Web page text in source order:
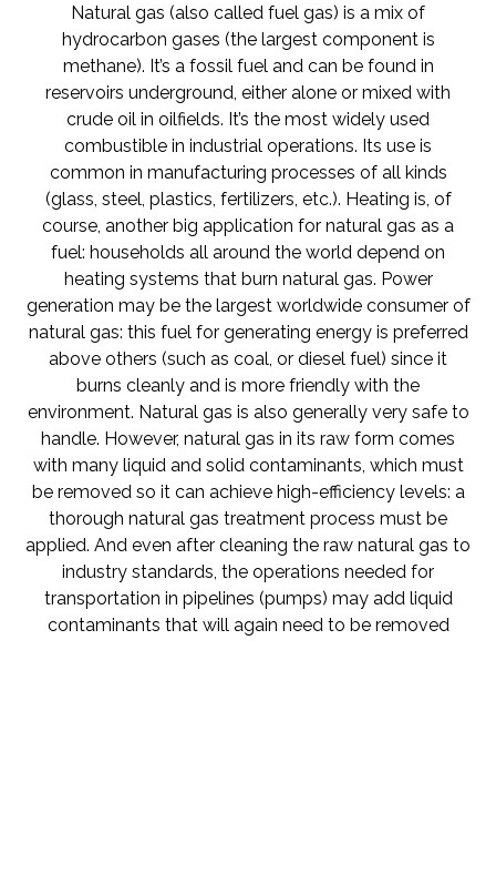
Natural gas (also called fuel gas) is a mix of
hydrocarbon gases (the largest component is
methane). It’s a fossil fuel and can be found in
reservoirs underground, either alone or mixed with
crude oil in oilfields. It’s the most widely used
combustible in industrial operations. Its use is
common in manufacturing processes of all kinds
(glass, steel, plastics, fertilizers, etc.). Heating is, of
course, another big application for natural gas as a
fuel: households all around the world depend on
heating systems that burn natural gas. Power
generation may be the largest worldwide consumer of
natural gas: this fuel for generating energy is preferred
above others (such as coal, or diesel fuel) since it
burns cleanly and is more friendly with the
environment. Natural gas is also generally very safe to
handle. However, natural gas in its raw form comes
with many liquid and solid contaminants, which must
be removed so it can achieve high-efficiency levels: a
thorough natural gas treatment process must be
applied. And even after cleaning the raw natural gas to
industry standards, the operations needed for
transportation in pipelines (pumps) may add liquid
contaminants that will again need to be removed